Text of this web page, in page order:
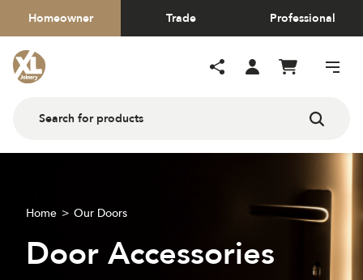
Homeowner Trade Professional
Home Our Doors
Door Accessories